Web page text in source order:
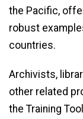
the Pacific,
robust
countries.
Archivists,
other related
the Training